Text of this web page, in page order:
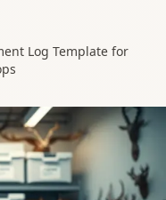
Log Template for